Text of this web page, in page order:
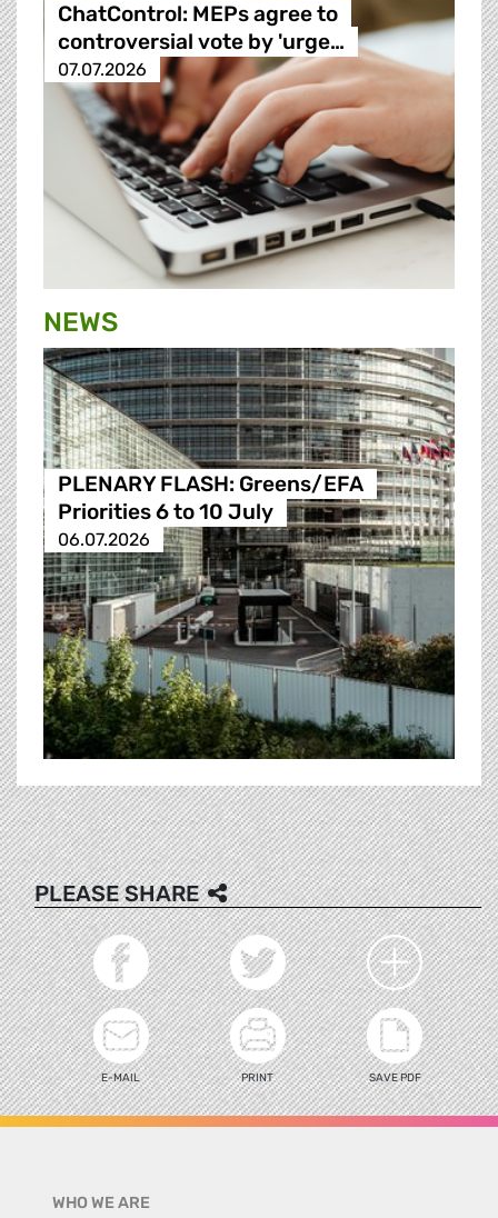
ChatControl: MEPs agree to
controversial vote by 'urge…
07.07.2026
NEWS
PLENARY FLASH: Greens/EFA
Priorities 6 to 10 July
06.07.2026
PLEASE SHARE
E-MAIL PRINT SAVE PDF
WHO WE ARE